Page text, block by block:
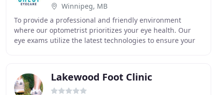
Winnipeg, MB
To provide a professional and friendly environment
where our optometrist prioritizes your eye health. Our
eye exams utilize the latest technologies to ensure your
Lakewood Foot Clinic